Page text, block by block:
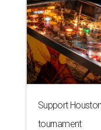
Support
tournament